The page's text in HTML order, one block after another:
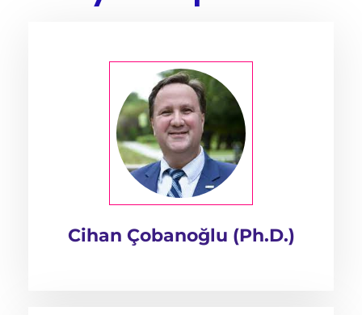
Cihan Çobanoğlu (Ph.D.)